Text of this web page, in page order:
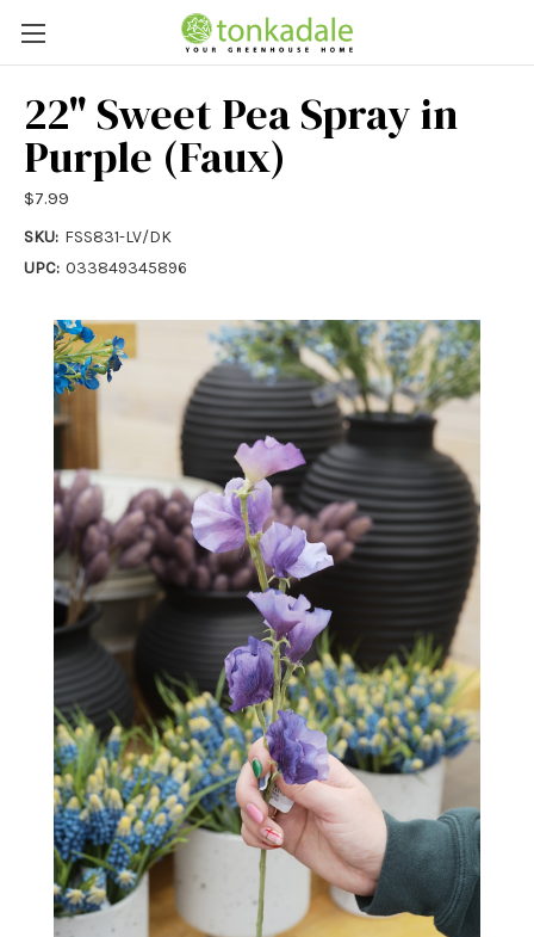
22" Sweet Pea Spray in
Purple (Faux)
$7.99
SKU: FSS831-LV/DK
UPC: 033849345896